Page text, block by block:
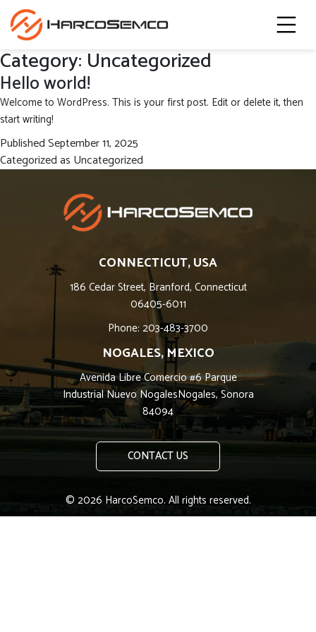
Category: Uncategorized
Hello world!
Welcome to WordPress. This is your first post. Edit or delete it, then
start writing!
PublishedSeptember 11, 2025
Categorized as Uncategorized
CONNECTICUT, USA
186 Cedar Street, Branford, Connecticut
06405-6011
Phone: 203-483-3700
NOGALES, MEXICO
Avenida Libre Comercio #6 Parque
Industrial Nuevo NogalesNogales, Sonora
84094
CONTACT US
© 2026 HarcoSemco. All rights reserved.